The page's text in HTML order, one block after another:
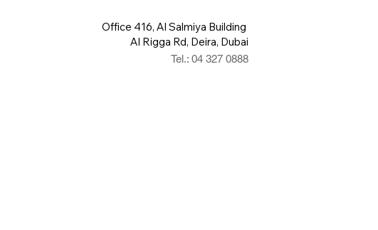
Office 416, Al Salmiya Building
Al Rigga Rd, Deira, Dubai
Tel.: 04 327 0888